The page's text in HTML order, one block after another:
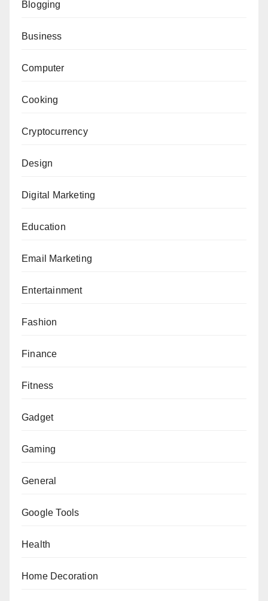
Blogging
Business
Computer
Cooking
Cryptocurrency
Design
Digital Marketing
Education
Email Marketing
Entertainment
Fashion
Finance
Fitness
Gadget
Gaming
General
Google Tools
Health
Home Decoration